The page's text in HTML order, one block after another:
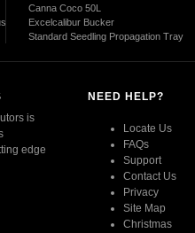
Canna Coco 50L
Excelcalibur Bucker
Standard Seedling Propagation Tray
is
edge
NEED HELP?
Locate Us
FAQs
Support
Contact Us
Privacy
Site Map
Christmas